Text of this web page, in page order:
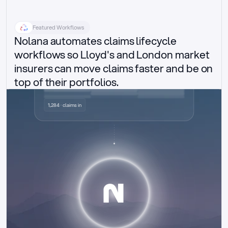
Featured Workflows
Nolana automates claims lifecycle
workflows so Lloyd's and London market
insurers can move claims faster and be on
top of their portfolios.
Delegated authority claims
1,284 · claims in